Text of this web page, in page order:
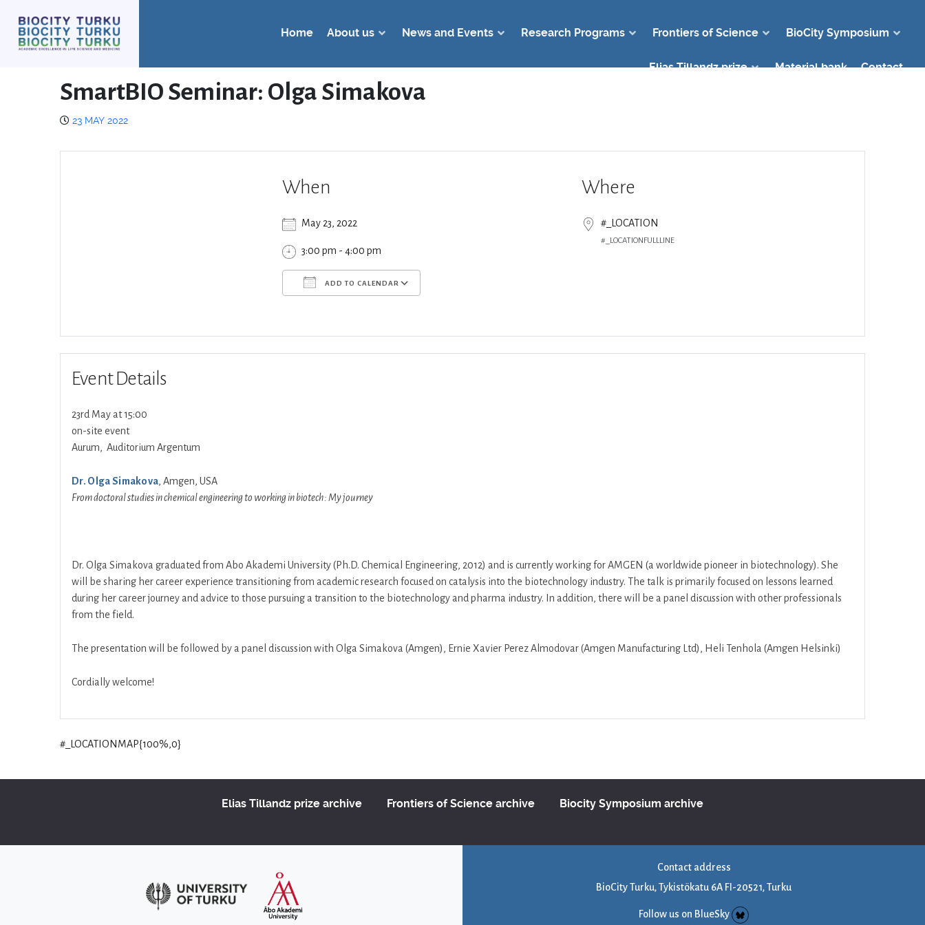
Home About us News and Events Research Programs Frontiers of Science BioCity Symposium
Elias Tillandz prize Material bank Contact
SmartBIO Seminar: Olga Simakova
23 MAY 2022
When
May 23, 2022
3:00 pm - 4:00 pm
ADD TO CALENDAR
Where
#_LOCATION
#_LOCATIONFULLLINE
Event Details
23rd May at 15:00
on-site event
Aurum, Auditorium Argentum
Dr. Olga Simakova, Amgen, USA
From doctoral studies in chemical engineering to working in biotech: My journey
Dr. Olga Simakova graduated from Abo Akademi University (Ph.D. Chemical Engineering, 2012) and is currently working for AMGEN (a worldwide pioneer in biotechnology). She
will be sharing her career experience transitioning from academic research focused on catalysis into the biotechnology industry. The talk is primarily focused on lessons learned
during her career journey and advice to those pursuing a transition to the biotechnology and pharma industry. In addition, there will be a panel discussion with other professionals
from the field.
The presentation will be followed by a panel discussion with Olga Simakova (Amgen), Ernie Xavier Perez Almodovar (Amgen Manufacturing Ltd), Heli Tenhola (Amgen Helsinki)
Cordially welcome!
#_LOCATIONMAP{100%,0}
Elias Tillandz prize archive Frontiers of Science archive Biocity Symposium archive
Contact address
BioCity Turku, Tykistökatu 6A FI-20521, Turku
Follow us on BlueSky